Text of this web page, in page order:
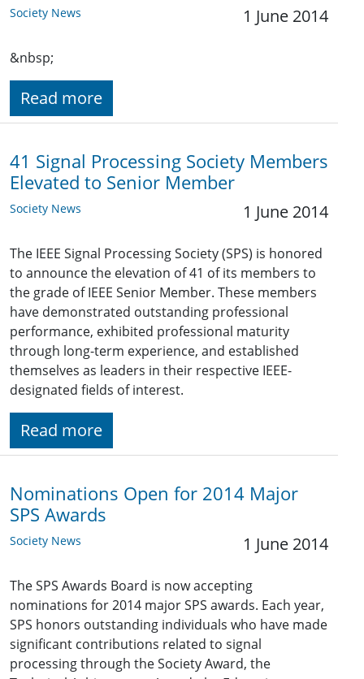
Society News 1 June 2014
&nbsp;
Read more
41 Signal Processing Society Members
Elevated to Senior Member
Society News 1 June 2014
The IEEE Signal Processing Society (SPS) is honored
to announce the elevation of 41 of its members to
the grade of IEEE Senior Member. These members
have demonstrated outstanding professional
performance, exhibited professional maturity
through long-term experience, and established
themselves as leaders in their respective IEEE-
designated fields of interest.
Read more
Nominations Open for 2014 Major
SPS Awards
Society News 1 June 2014
The SPS Awards Board is now accepting
nominations for 2014 major SPS awards. Each year,
SPS honors outstanding individuals who have made
significant contributions related to signal
processing through the Society Award, the